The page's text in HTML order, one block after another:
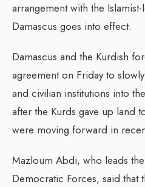
arrangement with the
Damascus goes into effect.
Damascus and the Kurdish
agreement on Friday to
and civilian institutions into
after the Kurds gave up land
were moving forward in
Mazloum Abdi, who leads
Democratic Forces, said that